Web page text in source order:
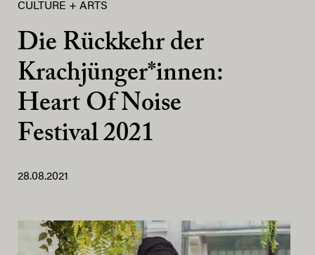
CULTURE + ARTS
Die Rückkehr der
Krachjünger*innen:
Heart Of Noise
Festival 2021
28.08.2021